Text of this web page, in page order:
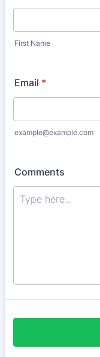
First Name
Email *
example@example.com
Comments